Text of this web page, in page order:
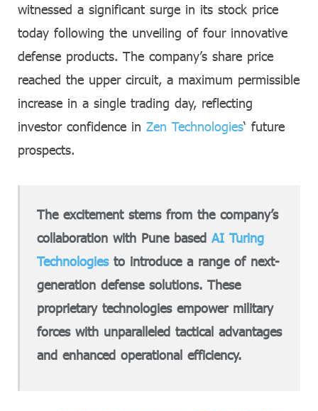
witnessed a significant surge in its stock price
today following the unveiling of four innovative
defense products. The company’s share price
reached the upper circuit, a maximum permissible
increase in a single trading day, reflecting
investor confidence in Zen Technologies‘ future
prospects.
The excitement stems from the company’s
collaboration with Pune basedAI Turing
Technologiesto introduce a range of next-
generation defense solutions. These
proprietary technologies empower military
forces with unparalleled tactical advantages
and enhanced operational efficiency.